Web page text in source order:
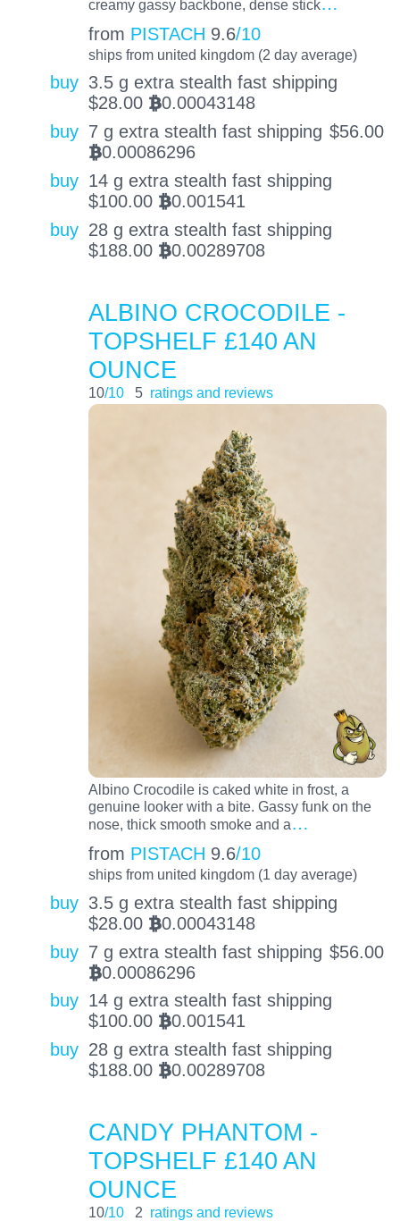
creamy gassy backbone, dense stick
from PISTACH 9.6/10
ships from united kingdom (2 day average)
buy 3.5 g extra stealth fast shipping
$28.00 BTC0.00043148
buy 7 g extra stealth fast shipping $56.00
BTC0.00086296
buy 14 g extra stealth fast shipping
$100.00 BTC0.001541
buy 28 g extra stealth fast shipping
$188.00 BTC0.00289708
ALBINO CROCODILE -
TOPSHELF £140 AN
OUNCE
10/10 5 ratings and reviews
Albino Crocodile is caked white in frost, a
genuine looker with a bite. Gassy funk on the
nose, thick smooth smoke and a…
from PISTACH 9.6/10
ships from united kingdom (1 day average)
buy 3.5 g extra stealth fast shipping
$28.00 BTC0.00043148
buy 7 g extra stealth fast shipping $56.00
BTC0.00086296
buy 14 g extra stealth fast shipping
$100.00 BTC0.001541
buy 28 g extra stealth fast shipping
$188.00 BTC0.00289708
CANDY PHANTOM -
TOPSHELF £140 AN
OUNCE
10/10 2 ratings and reviews